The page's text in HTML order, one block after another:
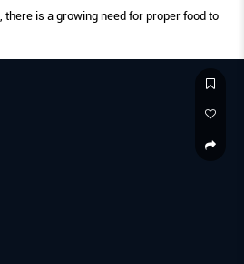
there is a growing need for proper food to